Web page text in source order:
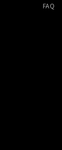
FAQ